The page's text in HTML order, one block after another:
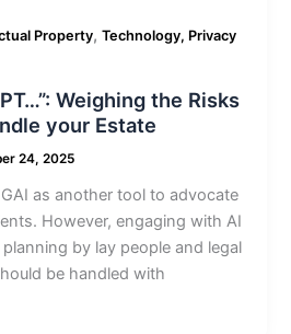
Property,Technology, Privacy
Weighing the Risks
your Estate
24, 2025
as another tool to advocate
However, engaging with AI
by lay people and legal
be handled with